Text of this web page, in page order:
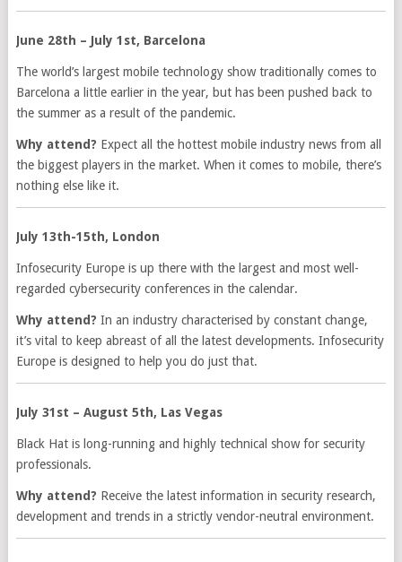
June 28th – July 1st, Barcelona
The world’s largest mobile technology show traditionally comes to
Barcelona a little earlier in the year, but has been pushed back to
the summer as a result of the pandemic.
Why attend? Expect all the hottest mobile industry news from all
the biggest players in the market. When it comes to mobile, there’s
nothing else like it.
July 13th-15th, London
Infosecurity Europe is up there with the largest and most well-
regarded cybersecurity conferences in the calendar.
Why attend? In an industry characterised by constant change,
it’s vital to keep abreast of all the latest developments. Infosecurity
Europe is designed to help you do just that.
July 31st – August 5th, Las Vegas
Black Hat is long-running and highly technical show for security
professionals.
Why attend? Receive the latest information in security research,
development and trends in a strictly vendor-neutral environment.